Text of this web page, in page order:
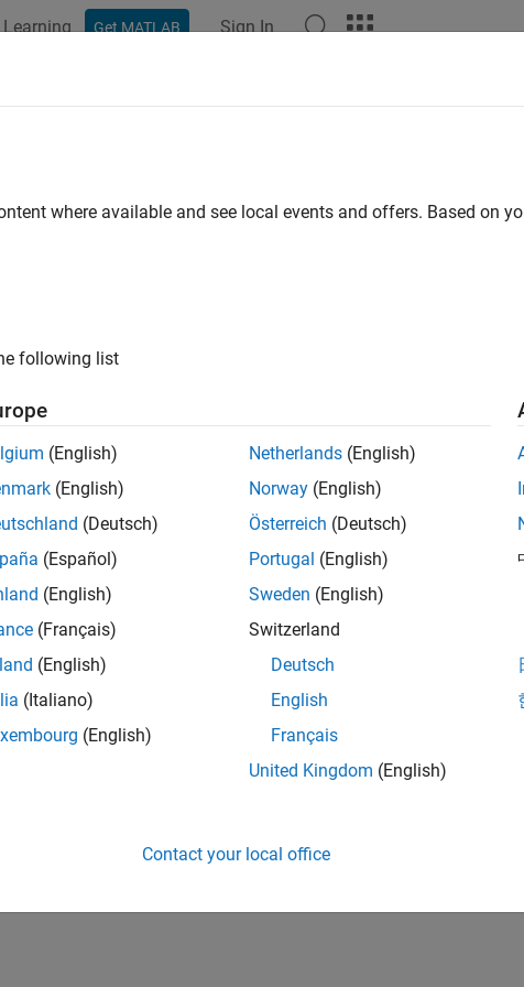
Learning Get MATLAB Sign In
|Active since 2017
03 May 2019
07 Aug 2017
First
20 Jul
where available and see local events and offers. Based on
following list
(English)
(English)
(Deutsch)
(Español)
(English)
(Français)
(English)
(Italiano)
(English)
Netherlands (English)
Norway (English)
Österreich (Deutsch)
Portugal (English)
Sweden (English)
Switzerland
Deutsch
English
Français
United Kingdom (English)
Contact your local office